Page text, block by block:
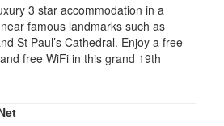
3 star accommodation in a
famous landmarks such as
St Paul’s Cathedral. Enjoy a free
free WiFi in this grand 19th